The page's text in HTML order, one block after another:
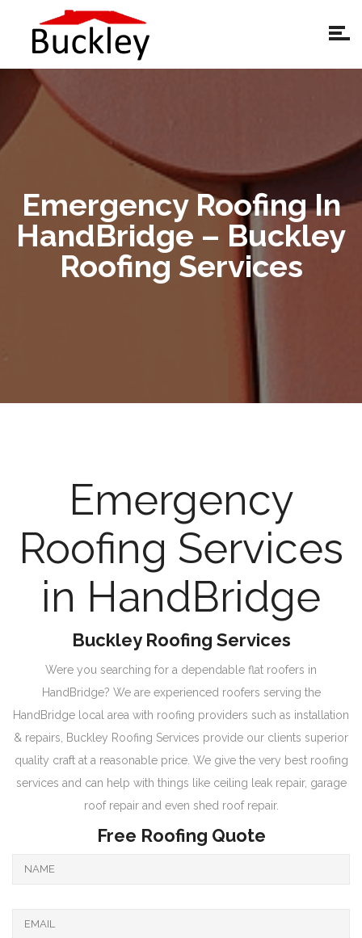
Emergency Roofing In
HandBridge – Buckley
Roofing Services
Emergency
Roofing Services
in HandBridge
Buckley Roofing Services
Were you searching for a dependable flat roofers in
HandBridge? We are experienced roofers serving the
HandBridge local area with roofing providers such as installation
& repairs, Buckley Roofing Services provide our clients superior
quality craft at a reasonable price. We give the very best roofing
services and can help with things like ceiling leak repair, garage
roof repair and even shed roof repair.
Free Roofing Quote